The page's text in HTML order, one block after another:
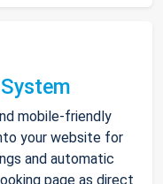
mobile-friendly
your website for
and automatic
page as direct